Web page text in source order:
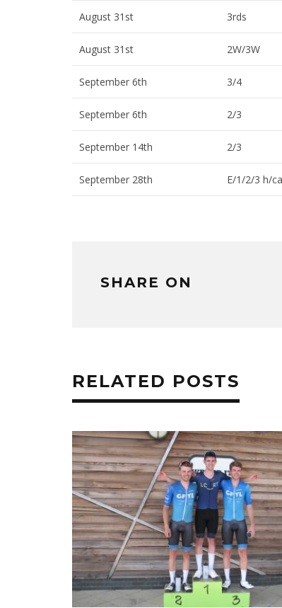
August 31st 3rds
August 31st 2W/3W
September 6th 3/4
September 6th 2/3
September 14th 2/3
September 28th E/1/2/3 h/
SHARE ON
RELATED POSTS